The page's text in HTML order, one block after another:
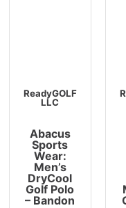
ReadyGOLF
LLC
Abacus
Sports
Wear:
Men’s
DryCool
Golf Polo
– Bandon